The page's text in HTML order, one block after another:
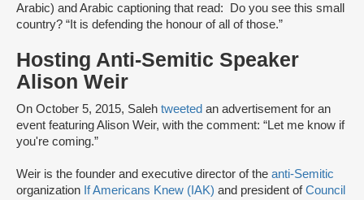
Arabic) and Arabic captioning that read: Do you see this small
country? “It is defending the honour of all of those.”
Hosting Anti-Semitic Speaker
Alison Weir
On October 5, 2015, Saleh tweeted an advertisement for an
event featuring Alison Weir, with the comment: “Let me know if
you're coming.”
Weir is the founder and executive director of the anti-Semitic
organization If Americans Knew (IAK) and president ofCouncil